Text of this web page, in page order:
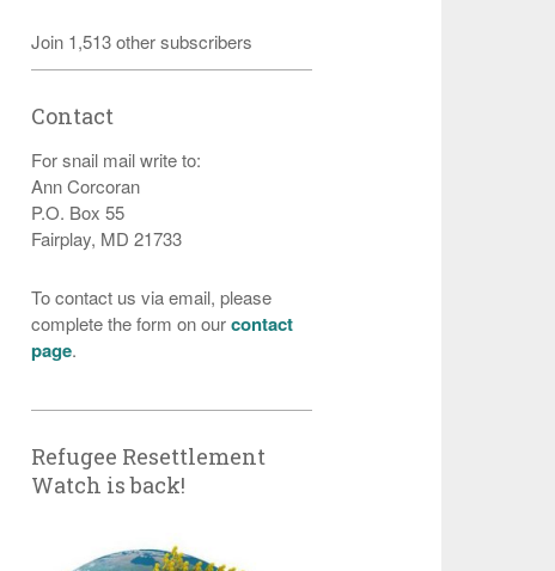
Join 1,513 other subscribers
Contact
For snail mail write to:
Ann Corcoran
P.O. Box 55
Fairplay, MD 21733
To contact us via email, please
complete the form on ourcontact
page.
Refugee Resettlement
Watch is back!